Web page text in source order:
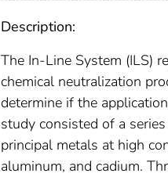
Description:
The In-Line System (ILS)
chemical neutralization
determine if the
study consisted of a
principal metals at high
aluminum, and cadium.